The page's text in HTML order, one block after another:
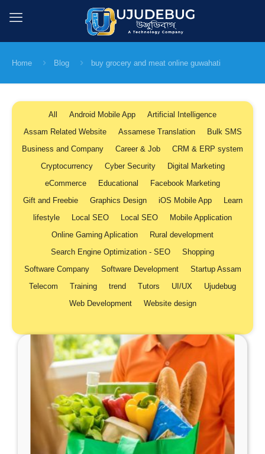
Home Blog buy grocery and meat online guwahati
All Android Mobile App
Artificial Intelligence
Assam Related Website
Assamese Translation
Bulk SMS
Business and Company
Career & Job
CRM & ERP system
Cryptocurrency
Cyber Security
Digital Marketing
eCommerce
Educational
Facebook Marketing
Gift and Freebie
Graphics Design iOS Mobile App
Learn
lifestyle
Local SEO Local SEO
Mobile Application
Online Gaming Aplication
Rural development
Search Engine Optimization - SEO
Shopping
Software Company
Software Development
Startup Assam
Telecom
Training trend Tutors UI/UX
Ujudebug
Web Development
Website design